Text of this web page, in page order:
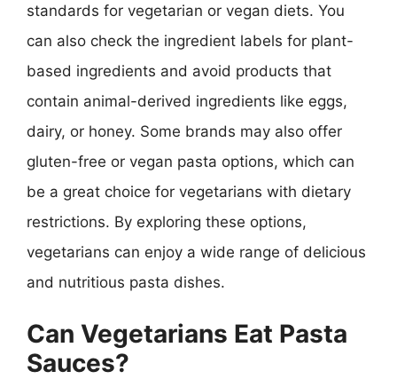
standards for vegetarian or vegan diets. You
can also check the ingredient labels for plant-
based ingredients and avoid products that
contain animal-derived ingredients like eggs,
dairy, or honey. Some brands may also offer
gluten-free or vegan pasta options, which can
be a great choice for vegetarians with dietary
restrictions. By exploring these options,
vegetarians can enjoy a wide range of delicious
and nutritious pasta dishes.
Can Vegetarians Eat Pasta
Sauces?